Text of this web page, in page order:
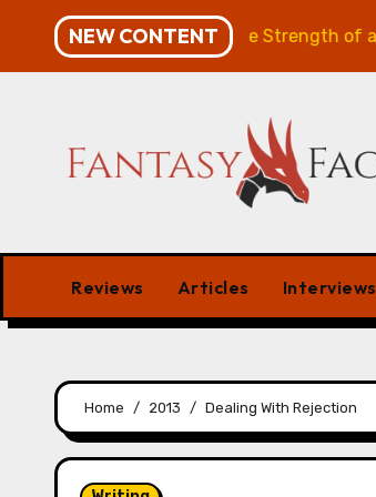
content
NEW CONTENT
Will of the Many & The Strength of a Few
Reviews Articles Interviews
Home 2013 Dealing With Rejection